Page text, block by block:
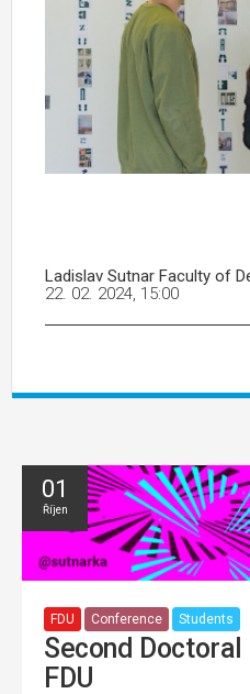
Ladislav Sutnar Faculty of
22. 02. 2024, 15:00
01
Říjen
FDU Conference Students
Second
FDU